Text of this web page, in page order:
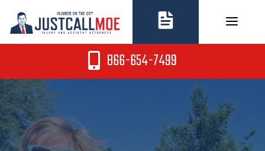
content
866-654-7499